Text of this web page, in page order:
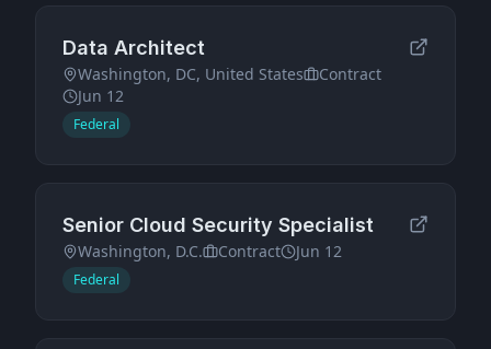
Data Architect
Washington, DC, United States
Contract
Jun 12
Federal
Senior Cloud Security Specialist
Washington, D.C. Contract Jun 12
Federal